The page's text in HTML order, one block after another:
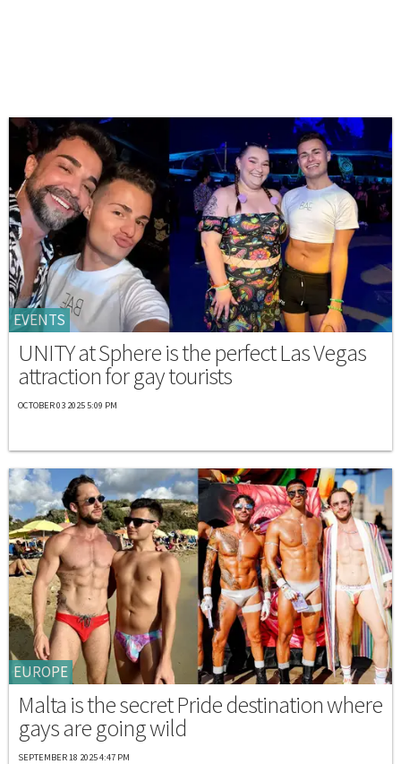
EVENTS
UNITY at Sphere is the perfect Las Vegas
attraction for gay tourists
OCTOBER 03 2025 5:09 PM
EUROPE
Malta is the secret Pride destination where
gays are going wild
SEPTEMBER 18 2025 4:47 PM